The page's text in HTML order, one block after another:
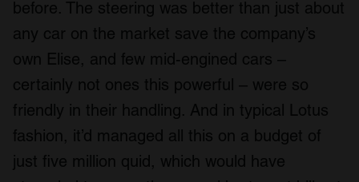
before. The steering was better than just about
any car on the market save the company’s
own Elise, and few mid-engined cars –
certainly not ones this powerful – were so
friendly in their handling. And in typical Lotus
fashion, it’d managed all this on a budget of
just five million quid, which would have